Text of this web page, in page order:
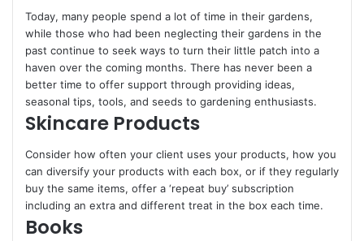
Today, many people spend a lot of time in their gardens,
while those who had been neglecting their gardens in the
past continue to seek ways to turn their little patch into a
haven over the coming months. There has never been a
better time to offer support through providing ideas,
seasonal tips, tools, and seeds to gardening enthusiasts.
Skincare Products
Consider how often your client uses your products, how you
can diversify your products with each box, or if they regularly
buy the same items, offer a ‘repeat buy’ subscription
including an extra and different treat in the box each time.
Books